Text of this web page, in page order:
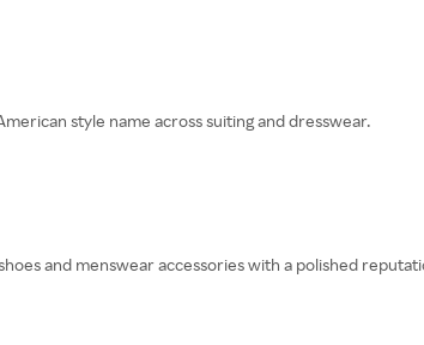
style name across suiting and dresswear.
and menswear accessories with a polished